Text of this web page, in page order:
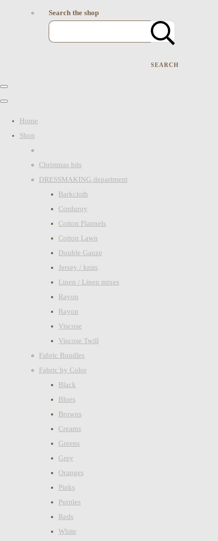
Search the shop
SEARCH
Home
Shop
Christmas bits
DRESSMAKING department
Barkcloth
Corduroy
Cotton Flannels
Cotton Lawn
Double Gauze
Jersey / knits
Linen / Linen mixes
Rayon
Rayon
Viscose
Viscose Twill
Fabric Bundles
Fabric by Color
Black
Blues
Browns
Creams
Greens
Grey
Oranges
Pinks
Purples
Reds
White